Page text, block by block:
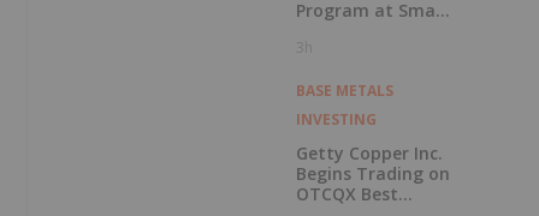
IRR
Program at Smart
Montana
3h
BASE METALS
INVESTING
Getty Copper Inc.
Begins Trading on
OTCQX Best